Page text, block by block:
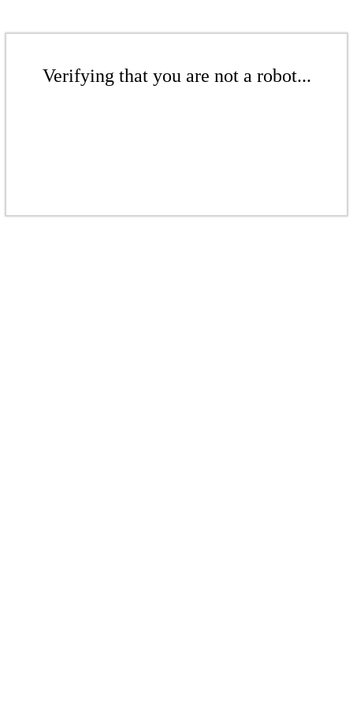
Verifying that you are not a robot...